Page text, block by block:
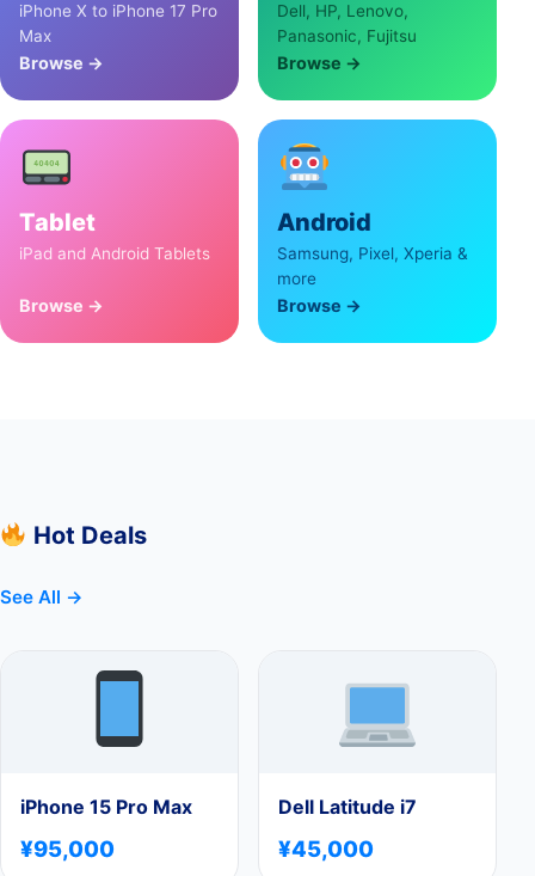
iPhone X to iPhone 17 Pro
Max
Browse →
Dell, HP, Lenovo,
Panasonic, Fujitsu
Browse →
Tablet
iPad and Android Tablets
Browse →
Android
Samsung, Pixel, Xperia &
more
Browse →
Hot Deals
See All →
iPhone 15 Pro Max
¥95,000
Dell Latitude i7
¥45,000